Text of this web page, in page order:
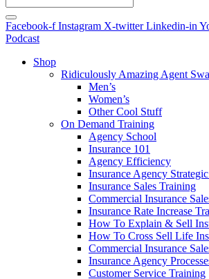
Facebook-f Instagram X-twitter Linkedin-in
Podcast
Shop
Ridiculously Amazing Agent
Men’s
Women’s
Other Cool Stuff
On Demand Training
Agency School
Insurance 101
Agency Efficiency
Insurance Agency
Insurance Sales Training
Commercial Insurance
Insurance Rate Increase
How To Explain & Sell
How To Cross Sell Life
Commercial Insurance
Insurance Agency
Customer Service Training